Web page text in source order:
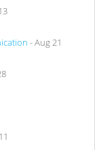
- Aug 21